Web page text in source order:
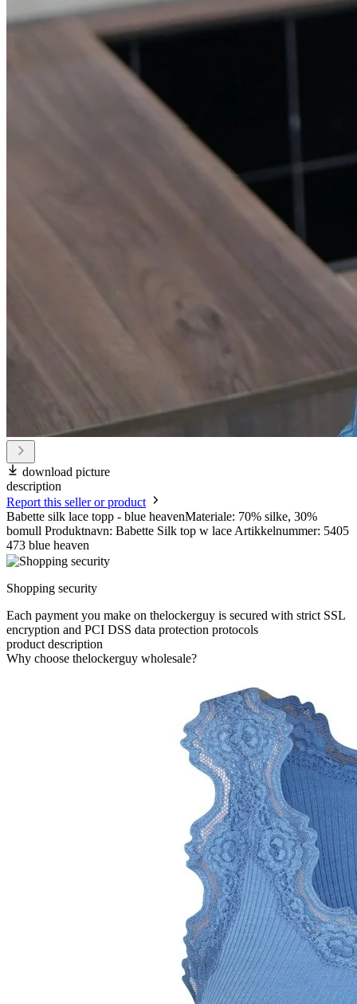
download picture
description
Report this seller or product
Babette silk lace topp - blue heavenMateriale: 70% silke, 30%
bomull Produktnavn: Babette Silk top w lace Artikkelnummer: 5405
473 blue heaven
Shopping security
Each payment you make on thelockerguy is secured with strict SSL
encryption and PCI DSS data protection protocols
product description
Why choose thelockerguy wholesale?